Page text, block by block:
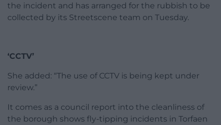
the incident and has arranged for the rubbish to be
collected by its Streetscene team on Tuesday.
‘CCTV’
She added: “The use of CCTV is being kept under
review.”
It comes as a council report into the cleanliness of
the borough shows fly-tipping incidents in Torfaen